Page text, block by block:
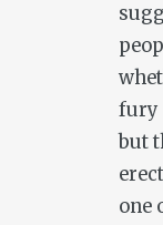
fury
but
one